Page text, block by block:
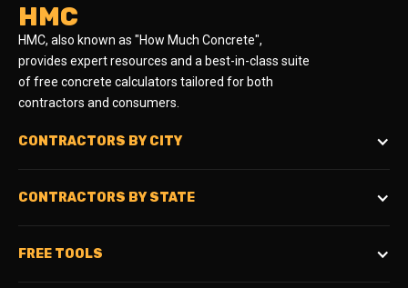
HMC
HMC, also known as "How Much Concrete",
provides expert resources and a best-in-class suite
of free concrete calculators tailored for both
contractors and consumers.
CONTRACTORS BY CITY
CONTRACTORS BY STATE
FREE TOOLS